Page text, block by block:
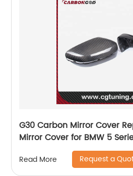
G30 Carbon Mirror Cover
Mirror Cover for BMW 5
Read More Request a